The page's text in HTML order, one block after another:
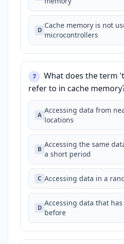
D
Cache memory is not
microcontrollers
7
What does the term
refer to in cache
A
Accessing data from
locations
B
Accessing the same
a short period
C Accessing data in a
D
Accessing data that
before